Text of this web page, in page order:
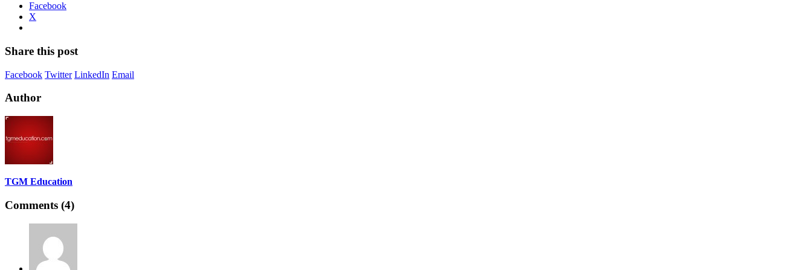
Facebook
X
Share this post
Facebook Twitter LinkedIn Email
Author
TGM Education
Comments (4)